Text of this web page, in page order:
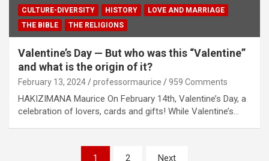
CULTURE-DIVERSITY HISTORY
LOVE AND MARRIAGE
THE BIBLE
THE RELIGIONS
Valentine’s Day — But who was this “Valentine”
and what is the origin of it?
February 13, 2024 professormaurice 959 Comments
HAKIZIMANA Maurice On February 14th, Valentine’s Day, a
celebration of lovers, cards and gifts! While Valentine’s…
1 2 Next